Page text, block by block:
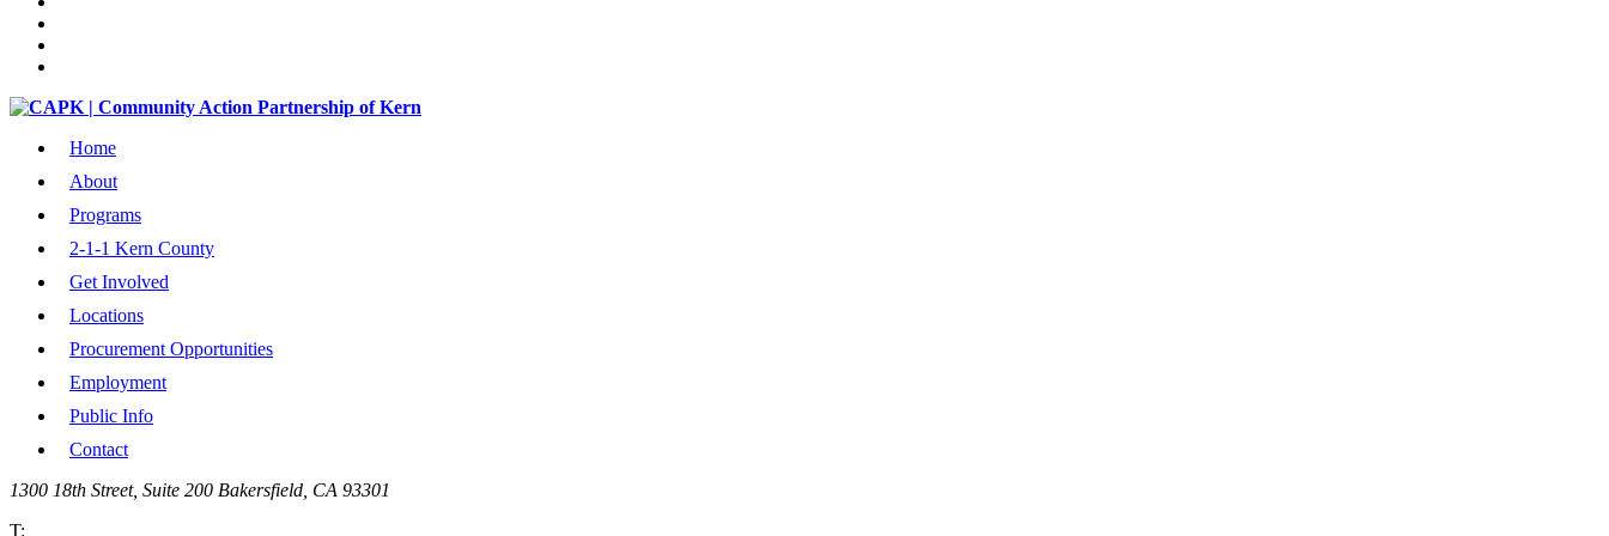
Home
About
Programs
2-1-1 Kern County
Get Involved
Locations
Procurement Opportunities
Employment
Public Info
Contact
1300 18th Street, Suite 200 Bakersfield, CA 93301
T: